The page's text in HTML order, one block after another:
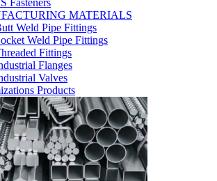
Fasteners
MATERIALS
Weld Pipe Fittings
Weld Pipe Fittings
Fittings
Flanges
Valves
Products